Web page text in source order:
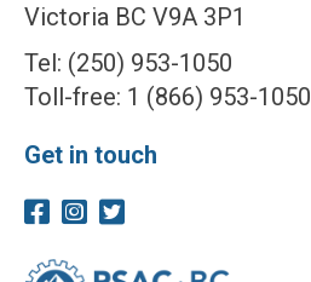
Victoria BC V9A 3P1
Tel: (250) 953-1050
Toll-free: 1 (866) 953-1050
Get in touch